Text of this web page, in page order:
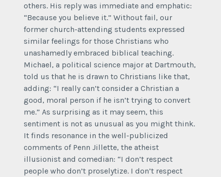
others. His reply was immediate and emphatic:
“Because you believe it.” Without fail, our
former church-attending students expressed
similar feelings for those Christians who
unashamedly embraced biblical teaching.
Michael, a political science major at Dartmouth,
told us that he is drawn to Christians like that,
adding: “I really can’t consider a Christian a
good, moral person if he isn’t trying to convert
me.” As surprising as it may seem, this
sentiment is not as unusual as you might think.
It finds resonance in the well-publicized
comments of Penn Jillette, the atheist
illusionist and comedian: “I don’t respect
people who don’t proselytize. I don’t respect